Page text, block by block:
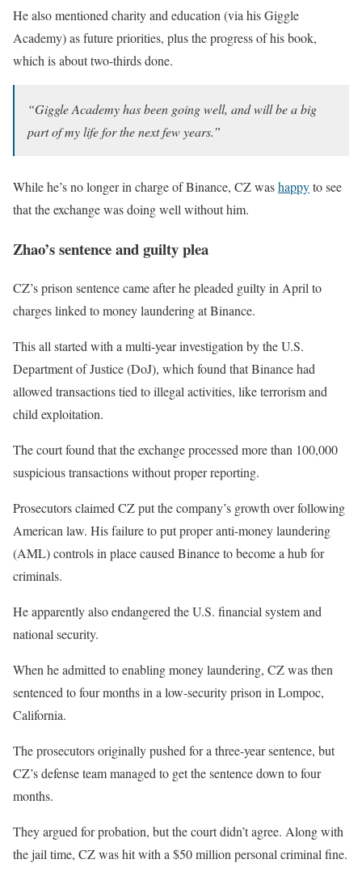
He also mentioned charity and education (via his Giggle
Academy) as future priorities, plus the progress of his book,
which is about two-thirds done.
“Giggle Academy has been going well, and will be a big
part of my life for the next few years.”
While he’s no longer in charge of Binance, CZ washappyto see
that the exchange was doing well without him.
Zhao’s sentence and guilty plea
CZ’s prison sentence came after he pleaded guilty in April to
charges linked to money laundering at Binance.
This all started with a multi-year investigation by the U.S.
Department of Justice (DoJ), which found that Binance had
allowed transactions tied to illegal activities, like terrorism and
child exploitation.
The court found that the exchange processed more than 100,000
suspicious transactions without proper reporting.
Prosecutors claimed CZ put the company’s growth over following
American law. His failure to put proper anti-money laundering
(AML) controls in place caused Binance to become a hub for
criminals.
He apparently also endangered the U.S. financial system and
national security.
When he admitted to enabling money laundering, CZ was then
sentenced to four months in a low-security prison in Lompoc,
California.
The prosecutors originally pushed for a three-year sentence, but
CZ’s defense team managed to get the sentence down to four
months.
They argued for probation, but the court didn’t agree. Along with
the jail time, CZ was hit with a $50 million personal criminal fine.